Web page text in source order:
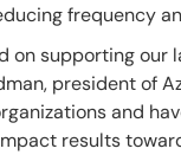
frequency
on supporting
president of
and
results